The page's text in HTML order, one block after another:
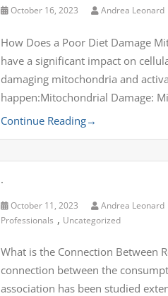
October 16, 2023 Andrea Leonard
How Does a Poor Diet Damage
have a significant impact on
damaging mitochondria and
happen:Mitochondrial Damage:
Continue Reading→
.
October 11, 2023 Andrea Leonard
Professionals , Uncategorized
What is the Connection Between
connection between the
association has been studied